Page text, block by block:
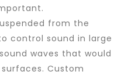
from the
control sound in large
waves that would
Custom